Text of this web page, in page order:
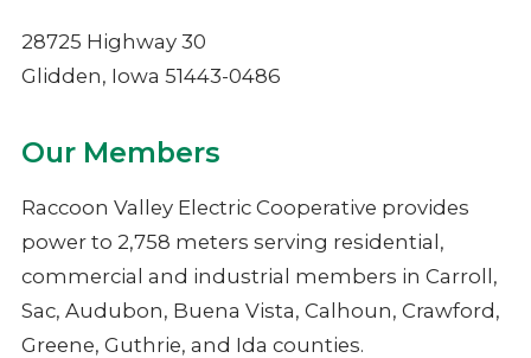
28725 Highway 30
Glidden, Iowa 51443-0486
Our Members
Raccoon Valley Electric Cooperative provides
power to 2,758 meters serving residential,
commercial and industrial members in Carroll,
Sac, Audubon, Buena Vista, Calhoun, Crawford,
Greene, Guthrie, and Ida counties.